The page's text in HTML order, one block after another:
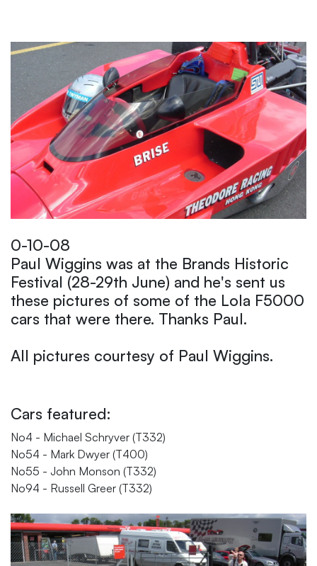
0-10-08
Paul Wiggins was at the Brands Historic
Festival (28-29th June) and he's sent us
these pictures of some of the Lola F5000
cars that were there. Thanks Paul.
All pictures courtesy of Paul Wiggins.
Cars featured:
No4 - Michael Schryver (T332)
No54 - Mark Dwyer (T400)
No55 - John Monson (T332)
No94 - Russell Greer (T332)